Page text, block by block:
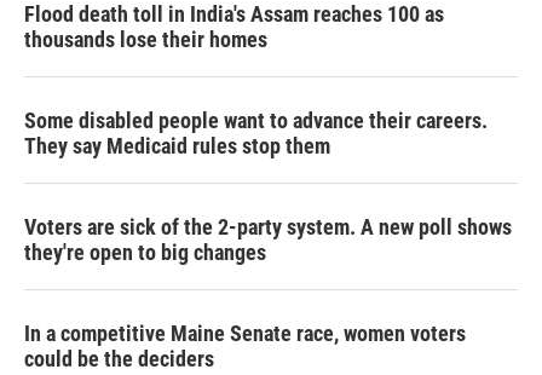
Flood death toll in India's Assam reaches 100 as
thousands lose their homes
Some disabled people want to advance their careers.
They say Medicaid rules stop them
Voters are sick of the 2-party system. A new poll shows
they're open to big changes
In a competitive Maine Senate race, women voters
could be the deciders